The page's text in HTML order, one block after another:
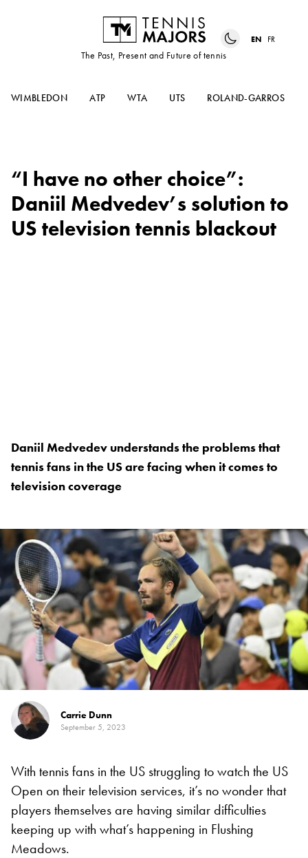
The Past, Present and Future of tennis
EN FR
WIMBLEDON ATP WTA UTS ROLAND-GARROS
“I have no other choice”:
Daniil Medvedev’s solution to
US television tennis blackout
Daniil Medvedev understands the problems that
tennis fans in the US are facing when it comes to
television coverage
Carrie Dunn
September 5, 2023
With tennis fans in the US struggling to watch the US
Open on their television services, it’s no wonder that
players themselves are having similar difficulties
keeping up with what’s happening in Flushing
Meadows.